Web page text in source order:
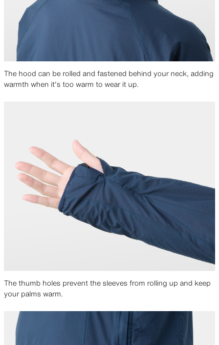
The hood can be rolled and fastened behind your neck, adding
warmth when it’s too warm to wear it up.
The thumb holes prevent the sleeves from rolling up and keep
your palms warm.